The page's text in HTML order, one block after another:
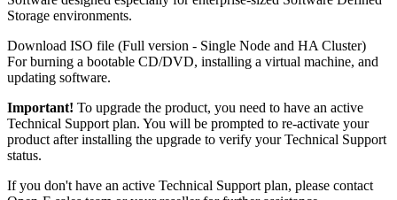
Storage environments.
Download ISO file (Full version - Single Node and HA Cluster)
For burning a bootable CD/DVD, installing a virtual machine, and
updating software.
Important! To upgrade the product, you need to have an active
Technical Support plan. You will be prompted to re-activate your
product after installing the upgrade to verify your Technical Support
status.
If you don't have an active Technical Support plan, please contact